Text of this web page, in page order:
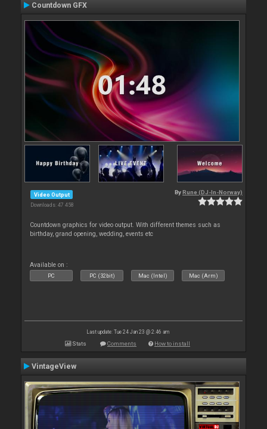
Countdown GFX
Video Output
Downloads: 47 458
By Rune (DJ-In-Norway)
Countdown graphics for video output. With different themes such as
birthday, grand opening, wedding, events etc
Available on :
PC PC (32bit) Mac (Intel) Mac (Arm)
Last update: Tue 24 Jan 23 @ 2:46 am
Stats Comments How to install
VintageView